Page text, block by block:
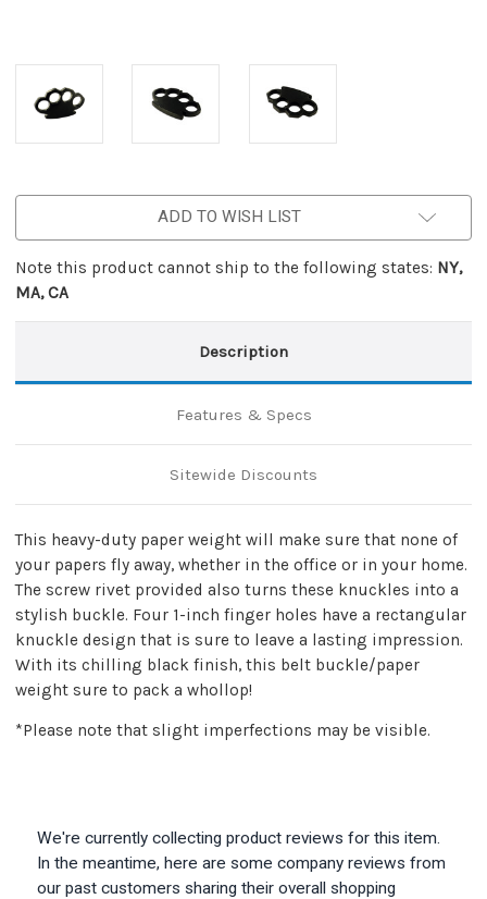
ADD TO WISH LIST
Note this product cannot ship to the following states: NY,
MA, CA
Description
Features & Specs
Sitewide Discounts
This heavy-duty paper weight will make sure that none of
your papers fly away, whether in the office or in your home.
The screw rivet provided also turns these knuckles into a
stylish buckle. Four 1-inch finger holes have a rectangular
knuckle design that is sure to leave a lasting impression.
With its chilling black finish, this belt buckle/paper
weight sure to pack a whollop!
*Please note that slight imperfections may be visible.
We're currently collecting product reviews for this item.
In the meantime, here are some company reviews from
our past customers sharing their overall shopping